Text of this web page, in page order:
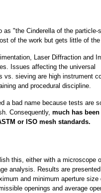
as "the Cinderella of the particle-
of the work but gets little of the
Laser Diffraction and
Issues affecting the universal
vs. sieving are high instrument
and procedural discipline.
a bad name because tests are
Consequently, much has been
or ISO mesh standards.
this, either with a microscope
analysis. Results are presented
and minimum aperture size
openings and average